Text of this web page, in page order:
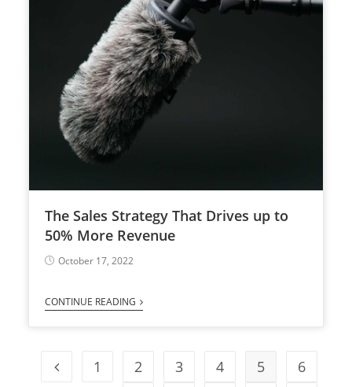
The Sales Strategy That Drives up to
50% More Revenue
October 17, 2022
CONTINUE READING
1 2 3 4 5
6